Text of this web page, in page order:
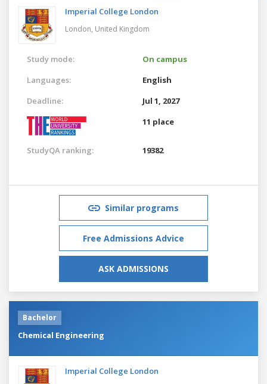
Imperial College London
London, United Kingdom
Study mode:
On campus
Languages:
English
Deadline:
Jul 1, 2027
11 place
StudyQA ranking: 19382
Similar programs
Free Admissions Advice
ASK ADMISSIONS
Bachelor
Chemical Engineering
Imperial College London